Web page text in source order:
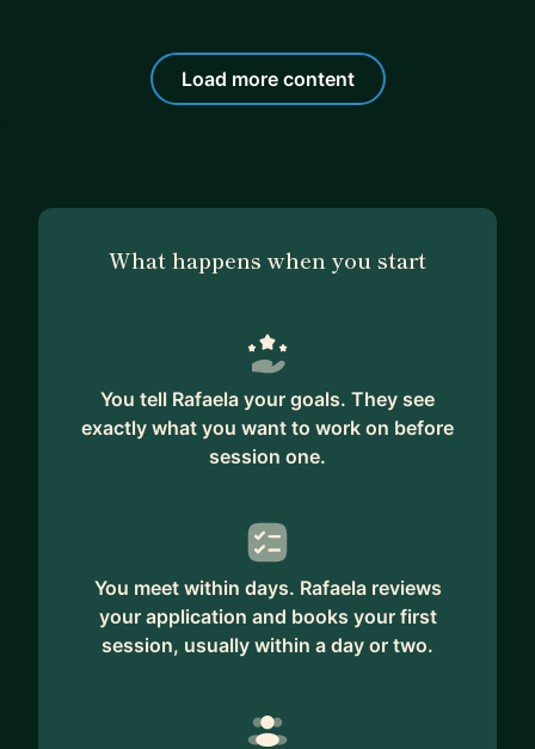
Load more content
What happens when you start
You tell Rafaela your goals. They see
exactly what you want to work on before
session one.
You meet within days. Rafaela reviews
your application and books your first
session, usually within a day or two.